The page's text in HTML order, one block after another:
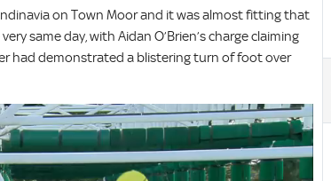
on Town Moor and it was almost fitting that
same day, with Aidan O’Brien’s charge claiming
had demonstrated a blistering turn of foot over